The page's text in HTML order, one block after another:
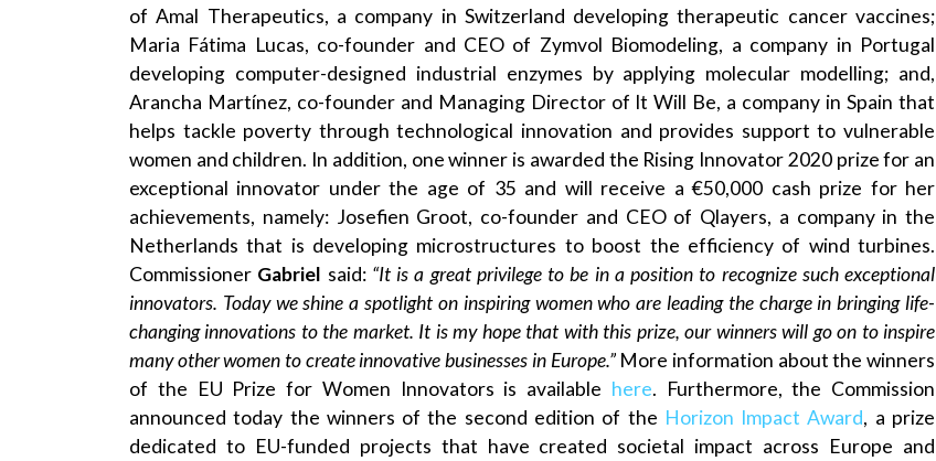
of Amal Therapeutics, a company in Switzerland developing therapeutic cancer vaccines;
Maria Fátima Lucas, co-founder and CEO of Zymvol Biomodeling, a company in Portugal
developing computer-designed industrial enzymes by applying molecular modelling; and,
Arancha Martínez, co-founder and Managing Director of It Will Be, a company in Spain that
helps tackle poverty through technological innovation and provides support to vulnerable
women and children. In addition, one winner is awarded the Rising Innovator 2020 prize for an
exceptional innovator under the age of 35 and will receive a €50,000 cash prize for her
achievements, namely: Josefien Groot, co-founder and CEO of Qlayers, a company in the
Netherlands that is developing microstructures to boost the efficiency of wind turbines.
Commissioner Gabriel said:“It is a great privilege to be in a position to recognize such exceptional
innovators. Today we shine a spotlight on inspiring women who are leading the charge in bringing life-
changing innovations to the market. It is my hope that with this prize, our winners will go on to inspire
many other women to create innovative businesses in Europe.” More information about the winners
of the EU Prize for Women Innovators is available here. Furthermore, the Commission
announced today the winners of the second edition of the Horizon Impact Award, a prize
dedicated to EU-funded projects that have created societal impact across Europe and